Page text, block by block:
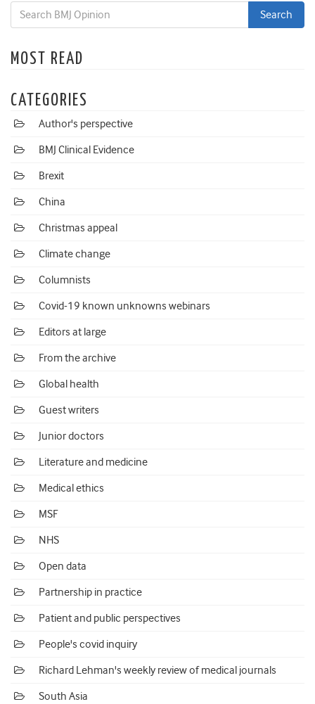
MOST READ
CATEGORIES
Author's perspective
BMJ Clinical Evidence
Brexit
China
Christmas appeal
Climate change
Columnists
Covid-19 known unknowns webinars
Editors at large
From the archive
Global health
Guest writers
Junior doctors
Literature and medicine
Medical ethics
MSF
NHS
Open data
Partnership in practice
Patient and public perspectives
People's covid inquiry
Richard Lehman's weekly review of medical journals
South Asia